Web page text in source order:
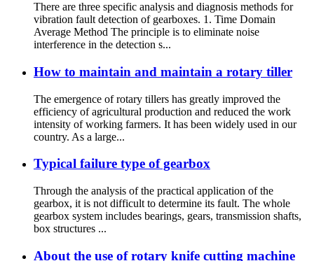
There are three specific analysis and diagnosis methods for
vibration fault detection of gearboxes. 1. Time Domain
Average Method The principle is to eliminate noise
interference in the detection s...
How to maintain and maintain a rotary tiller
The emergence of rotary tillers has greatly improved the
efficiency of agricultural production and reduced the work
intensity of working farmers. It has been widely used in our
country. As a large...
Typical failure type of gearbox
Through the analysis of the practical application of the
gearbox, it is not difficult to determine its fault. The whole
gearbox system includes bearings, gears, transmission shafts,
box structures ...
About the use of rotary knife cutting machine